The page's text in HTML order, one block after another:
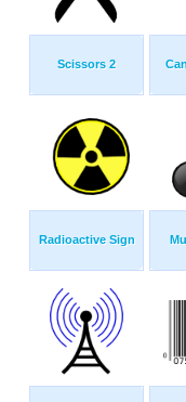
Scissors 2
Radioactive Sign